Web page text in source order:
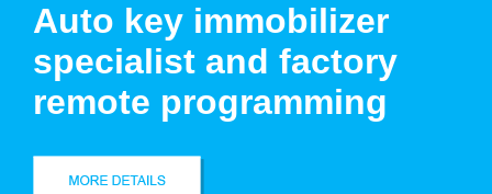
Auto key immobilizer
specialist and factory
remote programming